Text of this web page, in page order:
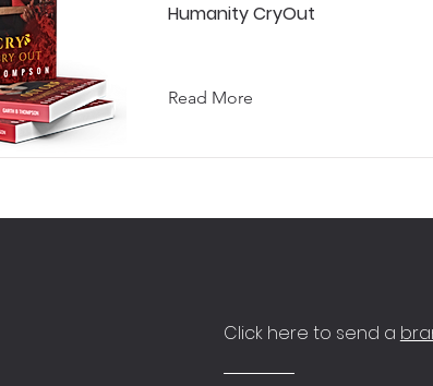
Humanity CryOut
Read More
Click here to send a